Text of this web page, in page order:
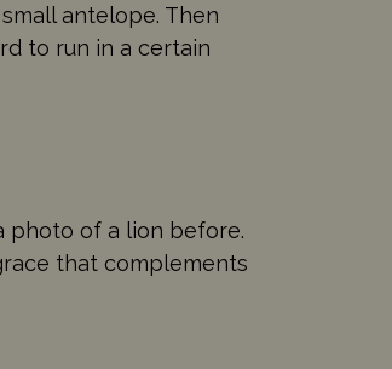
antelope. Then
to run in a certain
photo of a lion before.
that complements